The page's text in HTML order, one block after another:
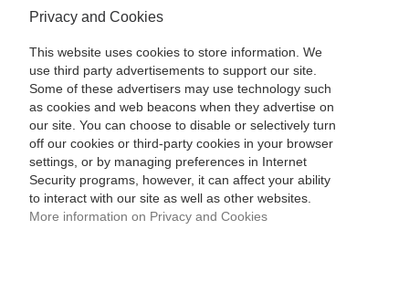
Privacy and Cookies
This website uses cookies to store information. We
use third party advertisements to support our site.
Some of these advertisers may use technology such
as cookies and web beacons when they advertise on
our site. You can choose to disable or selectively turn
off our cookies or third-party cookies in your browser
settings, or by managing preferences in Internet
Security programs, however, it can affect your ability
to interact with our site as well as other websites.
More information on Privacy and Cookies